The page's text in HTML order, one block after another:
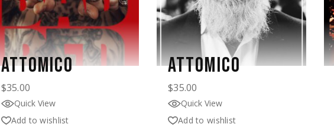
ATTOMICO
$35.00
Quick View
Add to wishlist
ATTOMICO
$35.00
Quick View
Add to wishlist